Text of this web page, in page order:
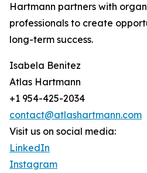
Hartmann partners with
professionals to create
long-term success.
Isabela Benitez
Atlas Hartmann
+1 954-425-2034
contact@atlashartmann.com
Visit us on social media:
LinkedIn
Instagram